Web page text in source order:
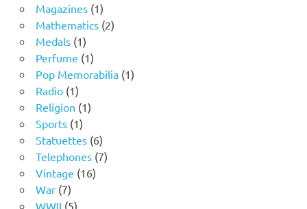
product
Magazines 11
product
Mathematics 22
Medals 11
product
Perfume 11
product
Pop Memorabilia 11
Radio 11
product
Religion 11
Sports 11
product
Statuettes 66
products
Telephones 77
Vintage 1616
War 77
products
WWII 55